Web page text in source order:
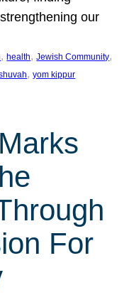
our
, health, Jewish Community
, yom kippur
For